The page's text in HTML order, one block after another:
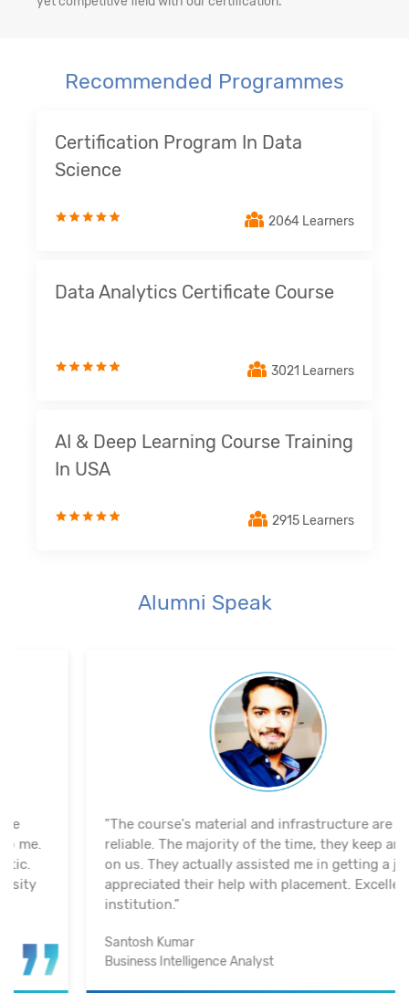
Recommended Programmes
Certification Program In Data
Science
2064 Learners
Data Analytics Certificate Course
3021 Learners
AI & Deep Learning Course Training
In USA
2915 Learners
Alumni Speak
"The course's material and infrastructure are
reliable. The majority of the time, they keep an eye
on us. They actually assisted me in getting a job. I
appreciated their help with placement. Excellent
institution.”
Santosh Kumar
Business Intelligence Analyst